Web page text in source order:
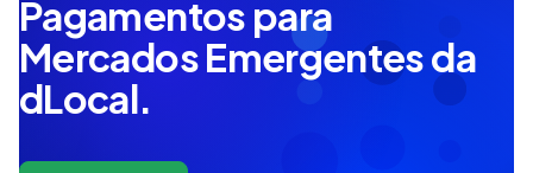
Pagamentos para
Mercados Emergentes da
dLocal.